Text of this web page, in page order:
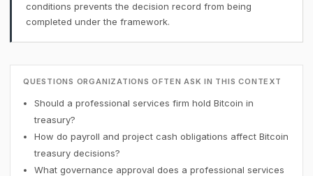
conditions prevents the decision record from being
completed under the framework.
QUESTIONS ORGANIZATIONS OFTEN ASK IN THIS CONTEXT
Should a professional services firm hold Bitcoin in
treasury?
How do payroll and project cash obligations affect Bitcoin
treasury decisions?
What governance approval does a professional services